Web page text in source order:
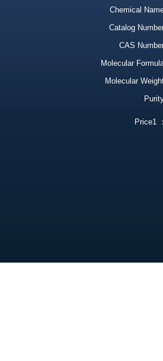
Chemical
Catalog
CAS
Molecular
Molecular
Price1 ：